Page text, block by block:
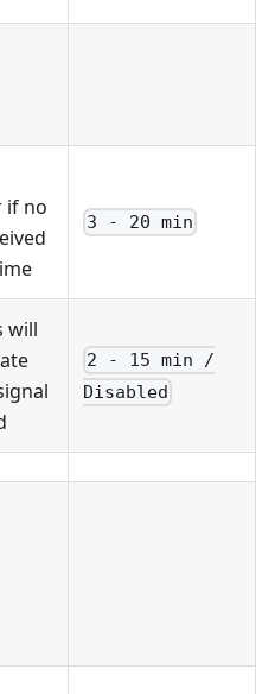
if no
3 - 20 min
will
2 - 15 min /
Disabled